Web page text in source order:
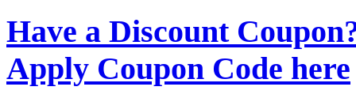
Have a Discount
Apply Coupon Code here